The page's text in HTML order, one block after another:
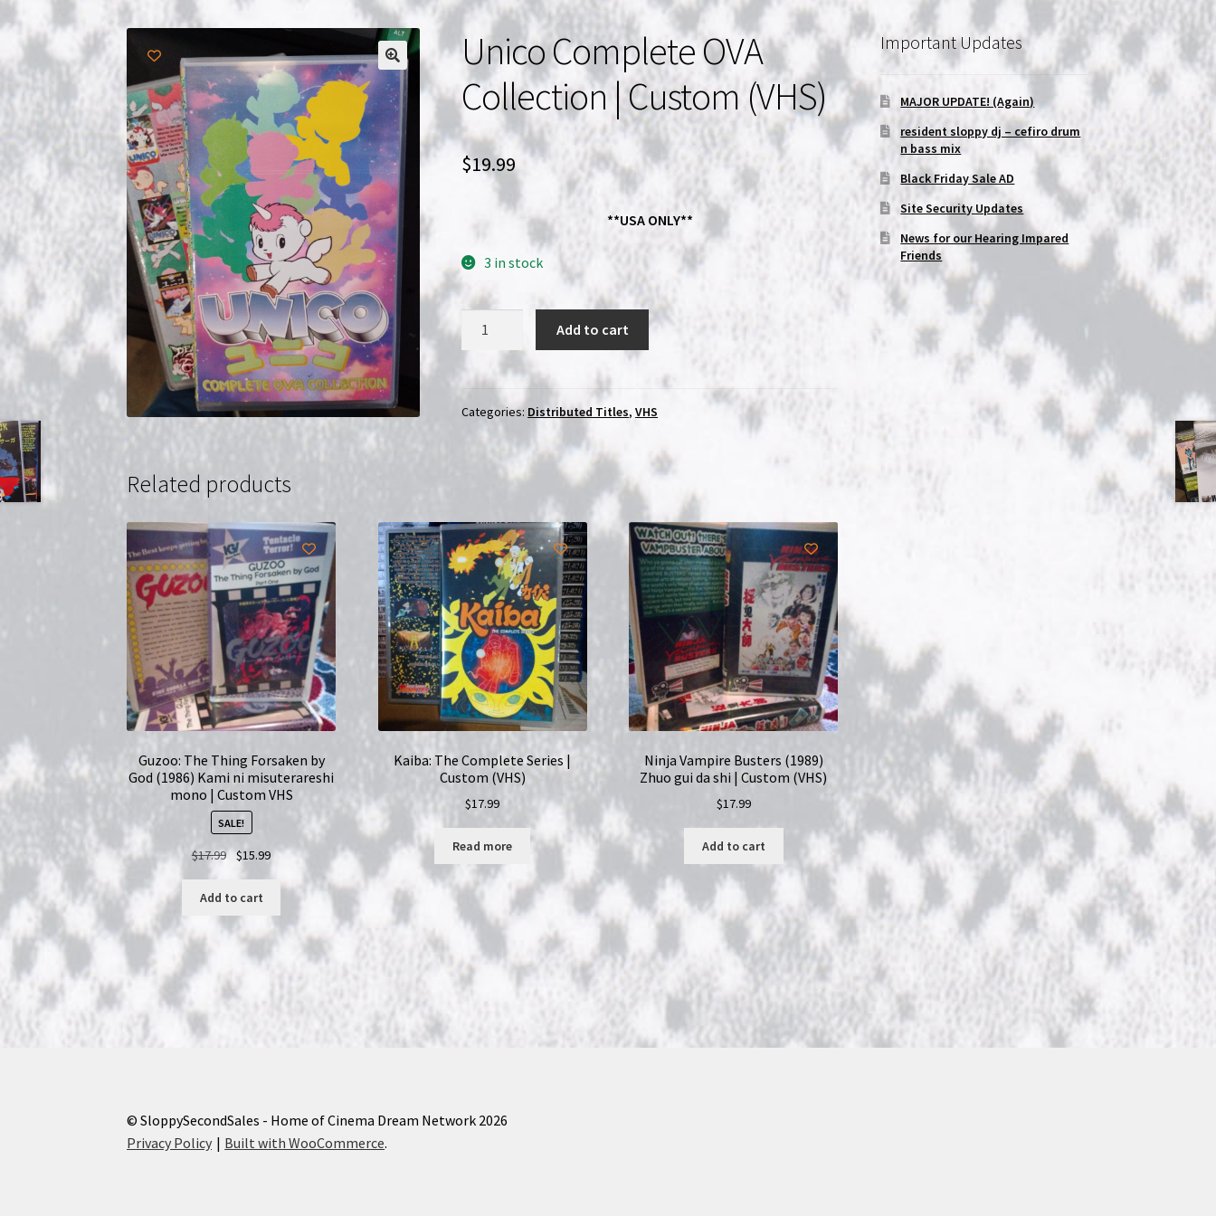
Unico Complete OVA
Collection | Custom (VHS)
$19.99
**USA ONLY**
3 in stock
Collection
|
Custom
quantity
Add to cart
Categories: Distributed Titles,VHS
Related products
Guzoo: The Thing Forsaken by
God (1986) Kami ni misuterareshi
mono | Custom VHS
SALE!
$17.99Original
was:
$17.99.
$15.99Current
$15.99.
Add to cart
Kaiba: The Complete Series |
Custom (VHS)
$17.99
Read more
Ninja Vampire Busters (1989)
Zhuo gui da shi | Custom (VHS)
$17.99
Add to cart
Important Updates
MAJOR UPDATE! (Again)
resident sloppy dj – cefiro drum
n bass mix
Black Friday Sale AD
Site Security Updates
News for our Hearing Impared
Friends
© SloppySecondSales - Home of Cinema Dream Network 2026
Privacy Policy
Built with WooCommerce.